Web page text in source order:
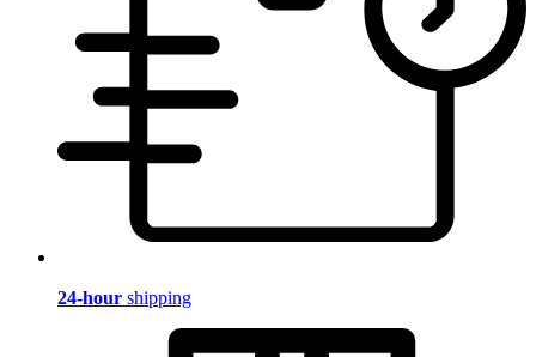
24-hour shipping